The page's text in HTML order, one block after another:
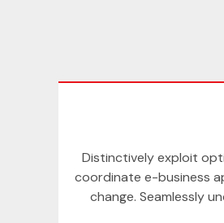
Distinctively exploit
coordinate e-business
change. Seamlessly